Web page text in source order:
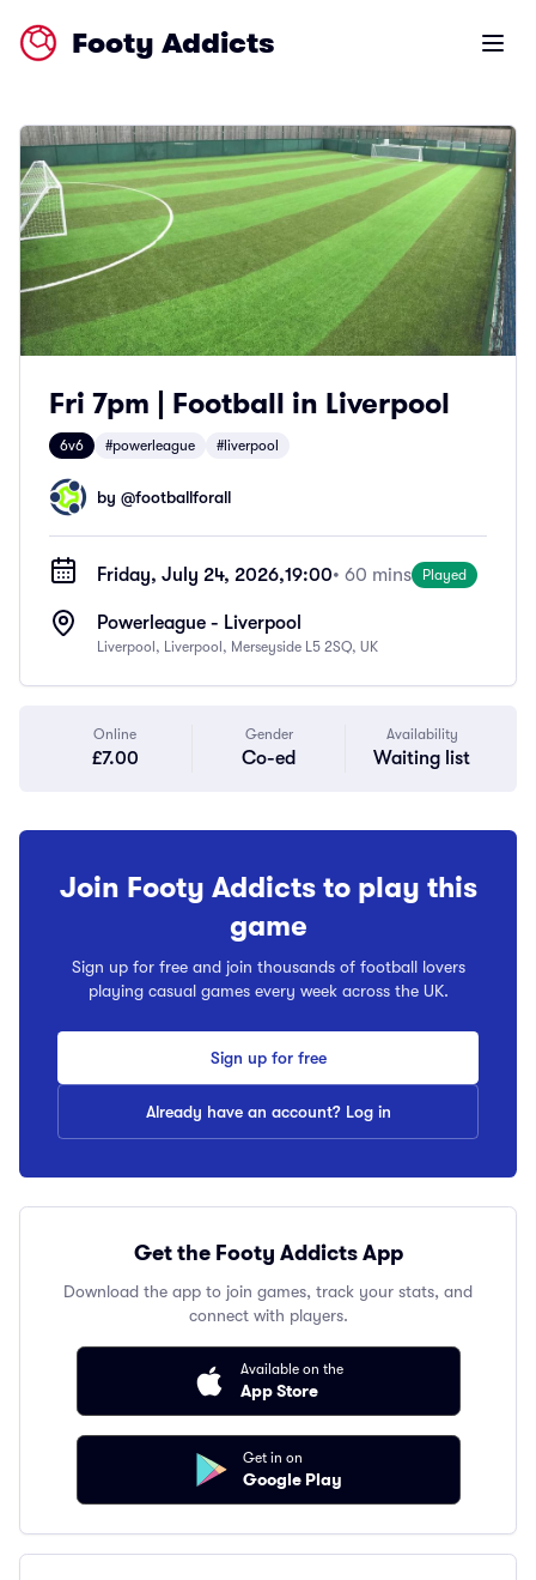
Footy Addicts Open
Fri 7pm | Football in Liverpool
6v6 #powerleague #liverpool
by @footballforall
Friday, July 24, 2026,19:00• 60 mins Played
Powerleague - Liverpool
Liverpool, Liverpool, Merseyside L5 2SQ, UK
Online
£7.00
Gender
Co-ed
Availability
Waiting list
Join Footy Addicts to play this
game
Sign up for free and join thousands of football lovers
playing casual games every week across the UK.
Sign up for free
Already have an account? Log in
Get the Footy Addicts App
Download the app to join games, track your stats, and
connect with players.
Available on the
App Store
Get in on
Google Play